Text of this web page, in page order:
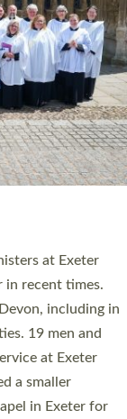
ministers being
the highest for a
as deacons and
as deacons
of years that the
happen in the